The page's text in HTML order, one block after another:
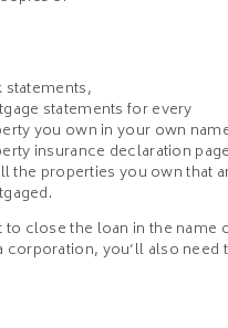
statements,
statements for every
you own in your own
insurance declaration
the properties you own that
to close the loan in the name
corporation, you’ll also need